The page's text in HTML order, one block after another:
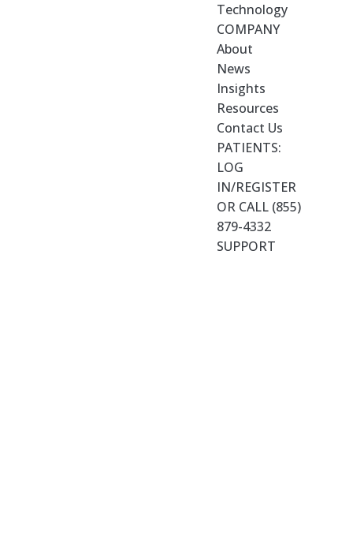
Technology
COMPANY
About
News
Insights
Resources
Contact Us
PATIENTS:
LOG
IN/REGISTER
OR CALL (855)
879-4332
SUPPORT